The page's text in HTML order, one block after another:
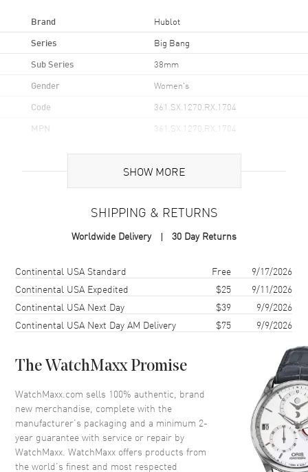
Brand Hublot
Series Big Bang
Sub Series 38mm
Gender Women's
Code 361.SX.1270.RX.1704
MPN 361.SX.1270.RX.1704
Stainless Steel
Case Diameter 38mm
Crystal Scratch Resistant Sapphire
Dial
Dial Color Black
Movement
Movement Battery Operated Quartz
SHOW MORE
SHIPPING & RETURNS
Worldwide Delivery 30 Day Returns
Shipping methodCostEstimated arrival
Continental USA Standard Free
9/17/2026
Continental USA Expedited
$25
9/11/2026
Continental USA Next Day
$39
9/9/2026
Continental USA Next Day AM Delivery
$75 9/9/2026
The WatchMaxx Promise
WatchMaxx.com sells 100% authentic, brand
new merchandise, complete with the
manufacturer’s packaging and a minimum 2-
year guarantee with service or repair by
WatchMaxx. WatchMaxx offers products from
the world’s finest and most respected